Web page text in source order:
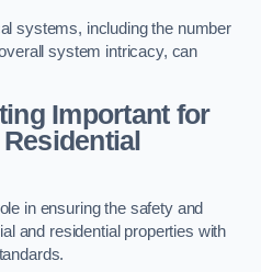
systems, including the number
system intricacy, can
Important for
in ensuring the safety and
and residential properties with